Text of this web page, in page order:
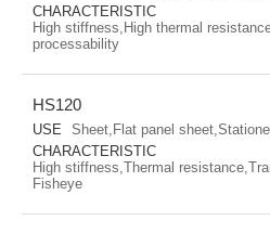
CHARACTERISTIC
High stiffness,High thermal
processability
HS120
USE
Sheet,Flat panel
CHARACTERISTIC
High stiffness,Thermal
Fisheye